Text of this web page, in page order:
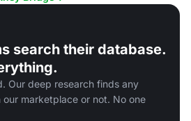
search their database.
Our deep research finds any
marketplace or not. No one